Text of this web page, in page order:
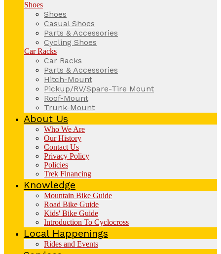
Shoes
Shoes
Casual Shoes
Parts & Accessories
Cycling Shoes
Car Racks
Car Racks
Parts & Accessories
Hitch-Mount
Pickup/RV/Spare-Tire Mount
Roof-Mount
Trunk-Mount
About Us
Who We Are
Our History
Contact Us
Privacy Policy
Policies
Trek Financing
Knowledge
Mountain Bike Guide
Road Bike Guide
Kids' Bike Guide
Introduction To Cyclocross
Local Happenings
Rides and Events